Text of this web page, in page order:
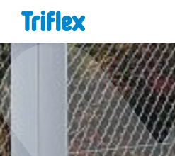
Direkt
zum
Inhalt